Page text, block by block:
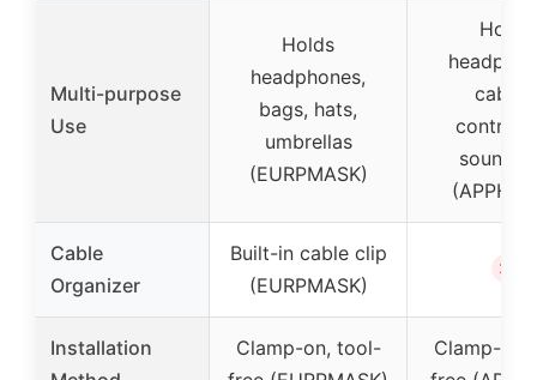
Multi-purpose
Use
Holds
headphones,
bags, hats,
umbrellas
(EURPMASK)
Holds
cables,
Cable
Organizer
Built-in cable clip
(EURPMASK)
✗
Installation
Clamp-on, tool-
Clamp-on,